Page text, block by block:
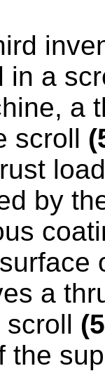
in a
a
scroll
by
a
the